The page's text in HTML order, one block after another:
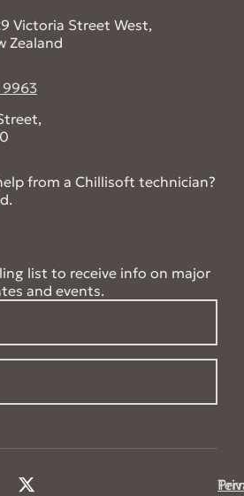
Victoria Street West,
Zealand
9963
from a Chillisoft technician?
list to receive info on major
and events.